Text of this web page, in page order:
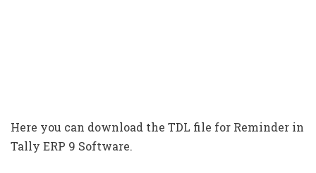
Here you can download the TDL file for Reminder in
Tally ERP 9 Software.